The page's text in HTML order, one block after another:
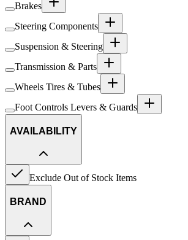
Brakes
Steering Components
Suspension & Steering
Transmission & Parts
Wheels Tires & Tubes
Foot Controls Levers & Guards
AVAILABILITY
Exclude Out of Stock Items
BRAND